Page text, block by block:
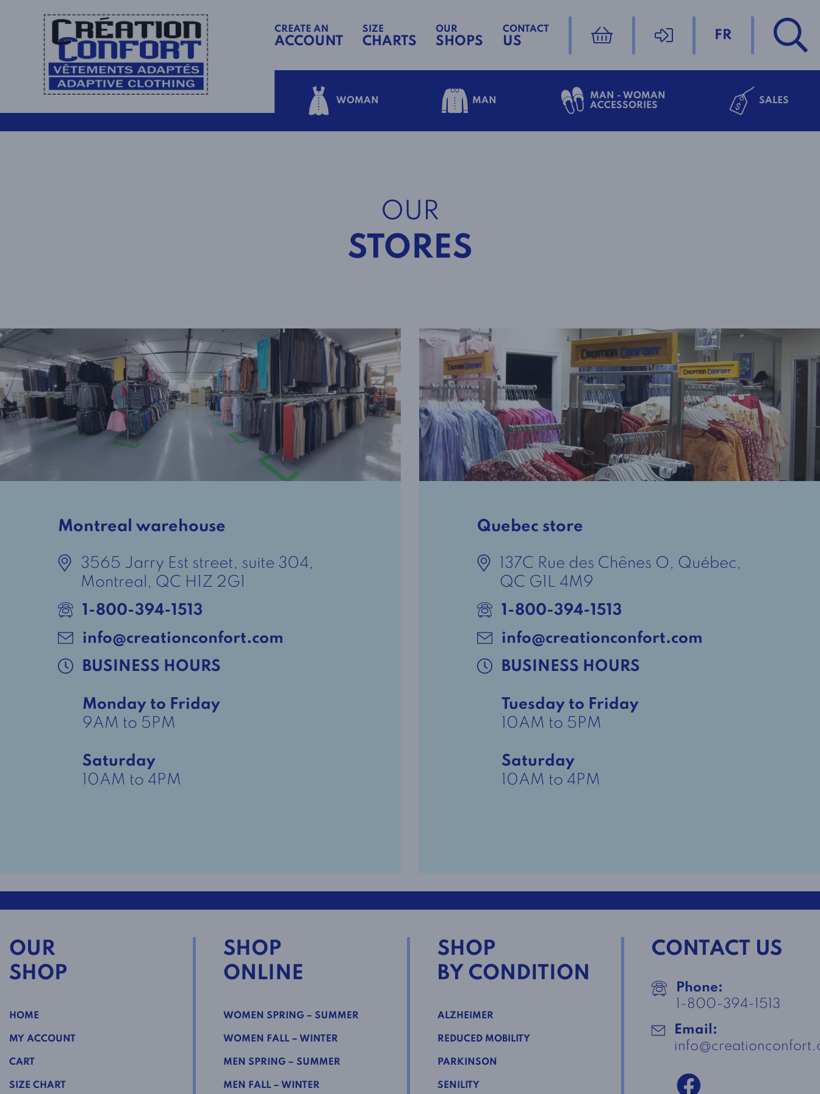
CREATE AN
ACCOUNT
SIZE
CHARTS
OUR
SHOPS
CONTACT
US FR
WOMAN MAN
MAN - WOMAN
ACCESSORIES
SALES
OUR
STORES
Montreal warehouse
3565 Jarry Est street, suite 304,
Montreal, QC H1Z 2G1
1-800-394-1513
info@creationconfort.com
BUSINESS HOURS
Monday to Friday
9AM to 5PM
Saturday
10AM to 4PM
Quebec store
137C Rue des Chênes O, Québec,
QC G1L 4M9
1-800-394-1513
info@creationconfort.com
BUSINESS HOURS
Tuesday to Friday
10AM to 5PM
Saturday
10AM to 4PM
OUR
SHOP
HOME
MY ACCOUNT
CART
SIZE CHART
SHOP
ONLINE
WOMEN SPRING – SUMMER
WOMEN FALL – WINTER
MEN SPRING – SUMMER
MEN FALL – WINTER
SHOP
BY CONDITION
ALZHEIMER
REDUCED MOBILITY
PARKINSON
SENILITY
CONTACT US
Phone:
1-800-394-1513
Email: